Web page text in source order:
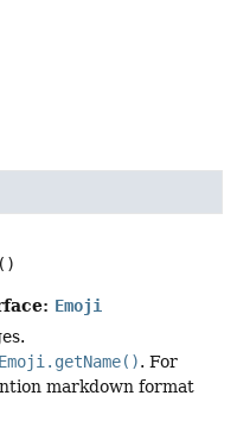
()
Emoji
Emoji.getName(). For
markdown format